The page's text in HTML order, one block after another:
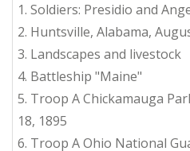
1. Soldiers: Presidio and
2. Huntsville, Alabama,
3. Landscapes and livestock
4. Battleship "Maine"
5. Troop A Chickamauga
18, 1895
6. Troop A Ohio National